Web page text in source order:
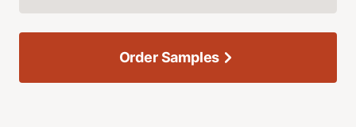
Order Samples